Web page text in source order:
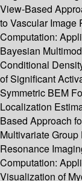
View-Based
to Vascular Image
Computation:
Bayesian
Conditional
of Significant
Symmetric BEM
Localization
Based Approach
Multivariate
Resonance
Computation:
Visualization of